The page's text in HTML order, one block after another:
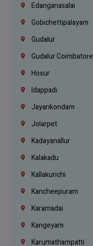
Edanganasalai
Gobichettipalayam
Gudalur
Gudalur Coimbatore
Hosur
Idappadi
Jayankondam
Jolarpet
Kadayanallur
Kalakadu
Kallakurichi
Kancheepuram
Karamadai
Kangeyam
Karumathampatti